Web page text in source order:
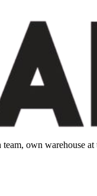
own warehouse